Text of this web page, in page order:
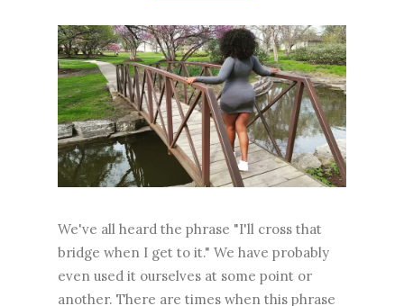
We've all heard the phrase "I'll cross that
bridge when I get to it." We have probably
even used it ourselves at some point or
another. There are times when this phrase